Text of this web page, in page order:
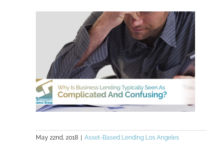
Funding
May 22nd, 2018 Asset-Based Lending Los Angeles